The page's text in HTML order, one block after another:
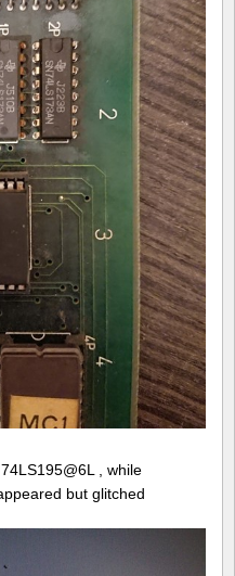
, while
but glitched